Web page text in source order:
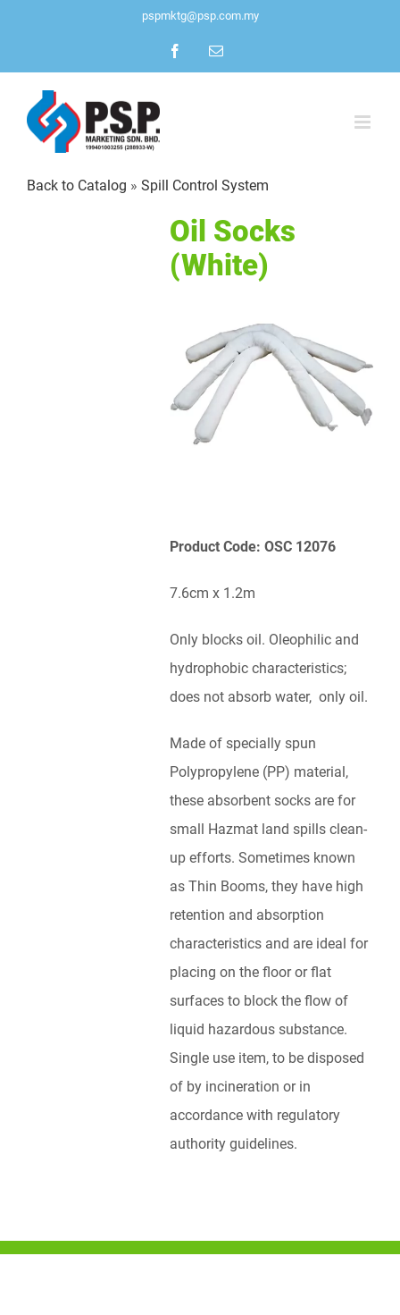
content
pspmktg@psp.com.my
FacebookEmail
Back to Catalog Spill Control System
Oil Socks
(White)
Product Code: OSC 12076
7.6cm x 1.2m
Only blocks oil. Oleophilic and
hydrophobic characteristics;
does not absorb water, only oil.
Made of specially spun
Polypropylene (PP) material,
these absorbent socks are for
small Hazmat land spills clean-
up efforts. Sometimes known
as Thin Booms, they have high
retention and absorption
characteristics and are ideal for
placing on the floor or flat
surfaces to block the flow of
liquid hazardous substance.
Single use item, to be disposed
of by incineration or in
accordance with regulatory
authority guidelines.